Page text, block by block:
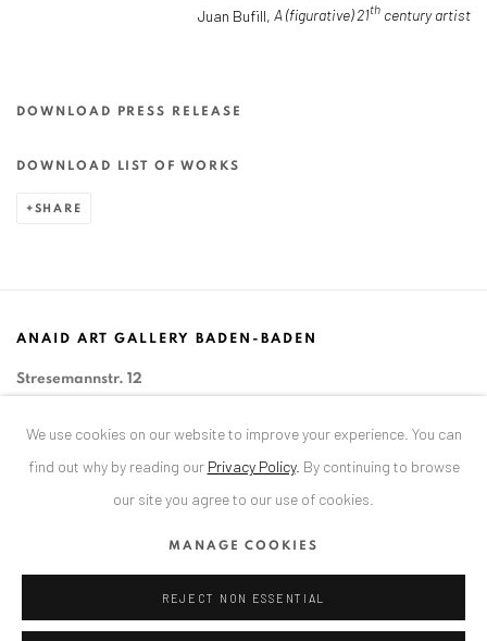
Juan Bufill, A (figurative) 21th century artist
DOWNLOAD PRESS RELEASE
DOWNLOAD LIST OF WORKS
SHARE
ANAID ART GALLERY BADEN-BADEN
Stresemannstr. 12
+ 49 172 40 44166
Exhibition pop up space, 14 June - 20 August 2024:
Altes Dampfbad, Marktplatz 13, 76530 Baden-Baden
ANAID ART GALLERY BUCHAREST
We use cookies on our website to improve your experience. You can
find out why by reading our Privacy Policy. By continuing to browse
our site you agree to our use of cookies.
MANAGE COOKIES
REJECT NON ESSENTIAL